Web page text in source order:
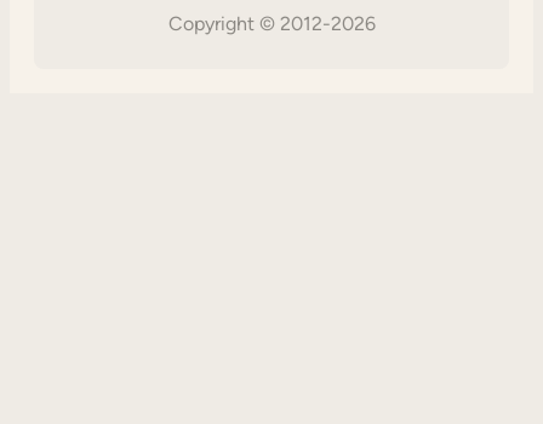
Copyright © 2012-2026